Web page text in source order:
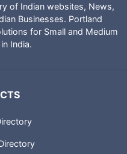
of Indian websites, News,
Businesses. Portland
for Small and Medium
India.